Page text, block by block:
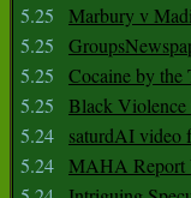
5.25
Marbury v
5.25
5.25
Cocaine by
5.25
Black
5.24
saturdAI video
5.24 MAHA Report